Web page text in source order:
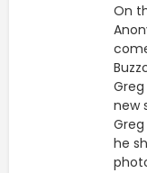
On
new
he